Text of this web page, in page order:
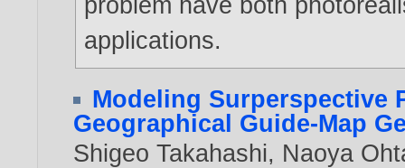
applications.
Modeling Surperspective
Geographical Guide-Map
Shigeo Takahashi, Naoya